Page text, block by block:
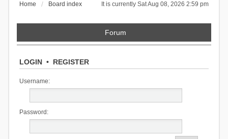
It is currently Sat Aug 08, 2026 2:59 pm
Home Board index
Forum
LOGIN• REGISTER
Username:
Password: